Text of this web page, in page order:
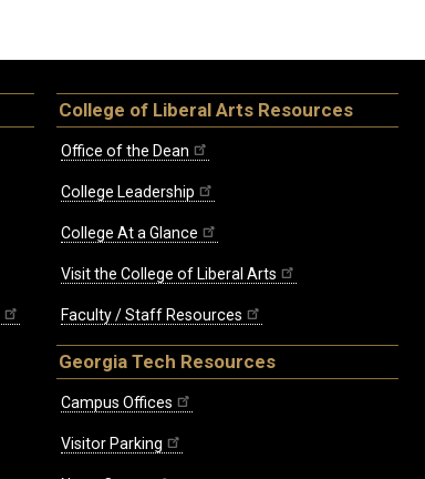
College of Liberal Arts Resources
Office of the Dean
College Leadership
College At a Glance
Visit the College of Liberal Arts
Faculty / Staff Resources
Georgia Tech Resources
Campus Offices
Visitor Parking